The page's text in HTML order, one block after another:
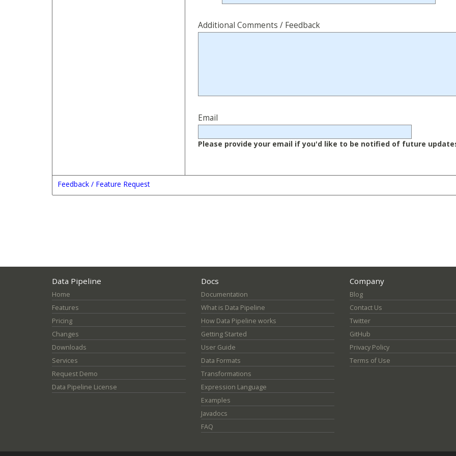
Additional Comments / Feedback
Email
Please provide your email if you'd like to be notified of future
Feedback / Feature Request
Data Pipeline
Home
Features
Pricing
Changes
Downloads
Services
Request Demo
Data Pipeline License
Docs
Documentation
What is Data Pipeline
How Data Pipeline works
Getting Started
User Guide
Data Formats
Transformations
Expression Language
Examples
Javadocs
FAQ
Company
Blog
Contact Us
Twitter
GitHub
Privacy Policy
Terms of Use